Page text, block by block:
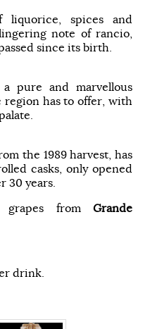
spices and
note of rancio,
since its birth.
pure and marvellous
region has to offer, with
the 1989 harvest, has
casks, only opened
30 years.
from Grande
drink.